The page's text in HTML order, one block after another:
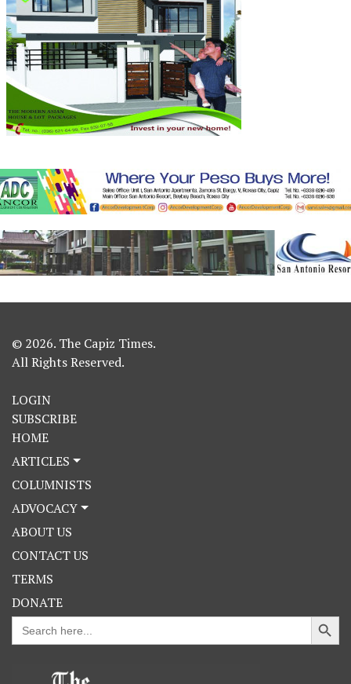
© 2026. The Capiz Times.
All Rights Reserved.
LOGIN
SUBSCRIBE
HOME
ARTICLES
COLUMNISTS
ADVOCACY
ABOUT US
CONTACT US
TERMS
DONATE
Search
for:
Search Button